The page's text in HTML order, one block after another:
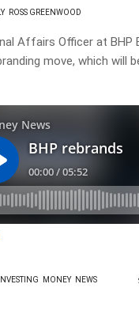
ROSS GREENWOOD
Affairs Officer at BHP
move, which will
INVESTING MONEY NEWS